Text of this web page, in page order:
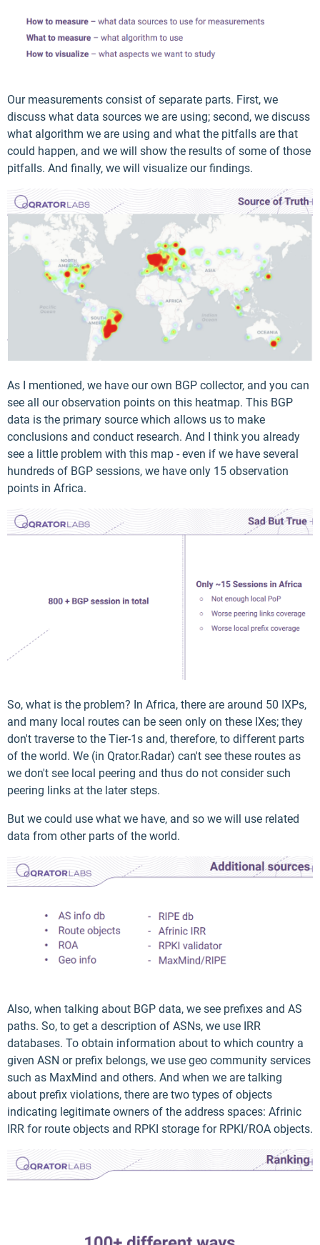
Our measurements consist of separate parts. First, we
discuss what data sources we are using; second, we discuss
what algorithm we are using and what the pitfalls are that
could happen, and we will show the results of some of those
pitfalls. And finally, we will visualize our findings.
As I mentioned, we have our own BGP collector, and you can
see all our observation points on this heatmap. This BGP
data is the primary source which allows us to make
conclusions and conduct research. And I think you already
see a little problem with this map - even if we have several
hundreds of BGP sessions, we have only 15 observation
points in Africa.
So, what is the problem? In Africa, there are around 50 IXPs,
and many local routes can be seen only on these IXes; they
don't traverse to the Tier-1s and, therefore, to different parts
of the world. We (in Qrator.Radar) can't see these routes as
we don't see local peering and thus do not consider such
peering links at the later steps.
But we could use what we have, and so we will use related
data from other parts of the world.
Also, when talking about BGP data, we see prefixes and AS
paths. So, to get a description of ASNs, we use IRR
databases. To obtain information about to which country a
given ASN or prefix belongs, we use geo community services
such as MaxMind and others. And when we are talking
about prefix violations, there are two types of objects
indicating legitimate owners of the address spaces: Afrinic
IRR for route objects and RPKI storage for RPKI/ROA objects.